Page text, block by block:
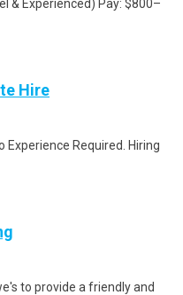
& Experienced) Pay: $800–
Hire
Experience Required. Hiring
to provide a friendly and